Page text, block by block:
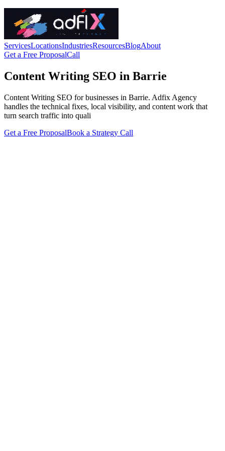
ServicesLocationsIndustriesResourcesBlogAbout
Get a Free ProposalCall
Content Writing SEO in Barrie
Content Writing SEO for businesses in Barrie. Adfix Agency
handles the technical fixes, local visibility, and content work that
turn search traffic into quali
Get a Free ProposalBook a Strategy Call